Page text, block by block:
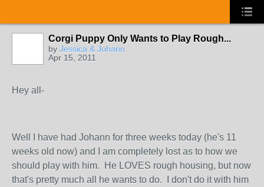
Corgi Puppy Only Wants to Play Rough...
by Jessica & Johann
Apr 15, 2011
Hey all-
Well I have had Johann for three weeks today (he's 11
weeks old now) and I am completely lost as to how we
should play with him. He LOVES rough housing, but now
that's pretty much all he wants to do. I don't do it with him